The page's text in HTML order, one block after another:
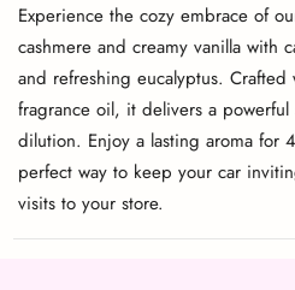
Experience the cozy embrace of
cashmere and creamy vanilla with
and refreshing eucalyptus. Crafted
fragrance oil, it delivers a powerful
dilution. Enjoy a lasting aroma for
perfect way to keep your car
visits to your store.